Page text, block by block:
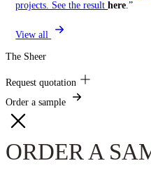
projects. See the resulthere .”
View all
The Sheer
Request quotation
Order a sample
ORDER A